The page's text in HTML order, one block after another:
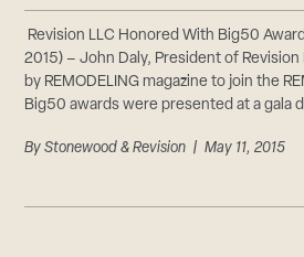
Revision LLC Honored With Big50 Award
2015) – John Daly, President of
by REMODELING magazine to join the
Big50 awards were presented at a gala
ByStonewood & Revision | May 11, 2015